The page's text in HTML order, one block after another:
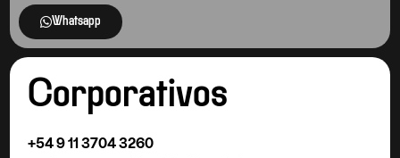
Whatsapp
Corporativos
+54 9 11 3704 3260